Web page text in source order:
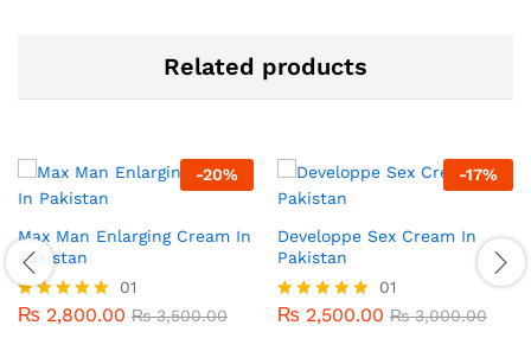
Related products
-20%
Max Man Enlarging Cream In
Pakistan
Rated
01
₨ 2,800.00 ₨3,500.00
-17%
Developpe Sex Cream In
Pakistan
Rated
01
₨ 2,500.00 ₨3,000.00